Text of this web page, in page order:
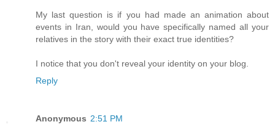
My last question is if you had made an animation about
events in Iran, would you have specifically named all your
relatives in the story with their exact true identities?
I notice that you don't reveal your identity on your blog.
Reply
Anonymous 2:51 PM